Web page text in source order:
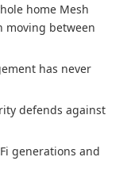
home Mesh
moving between
has never
defends against
generations and